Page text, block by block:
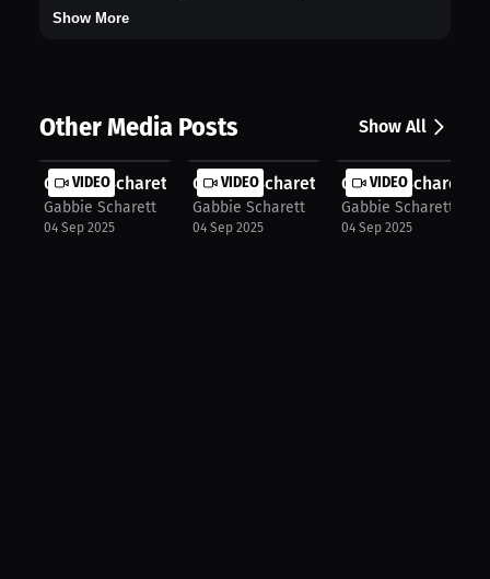
Show More
Other Media Posts Show All
VIDEO
Gabbie Scharett: Balancing School a...
Gabbie Scharett
04 Sep 2025
VIDEO
Gabbie Scharett: Controlling Pace a...
Gabbie Scharett
04 Sep 2025
VIDEO
Gabbie Scharett:
Gabbie Scharett
04 Sep 2025